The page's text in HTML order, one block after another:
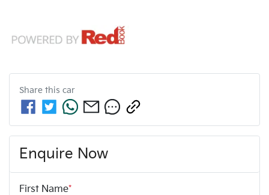
Share this car
Enquire Now
First Name*